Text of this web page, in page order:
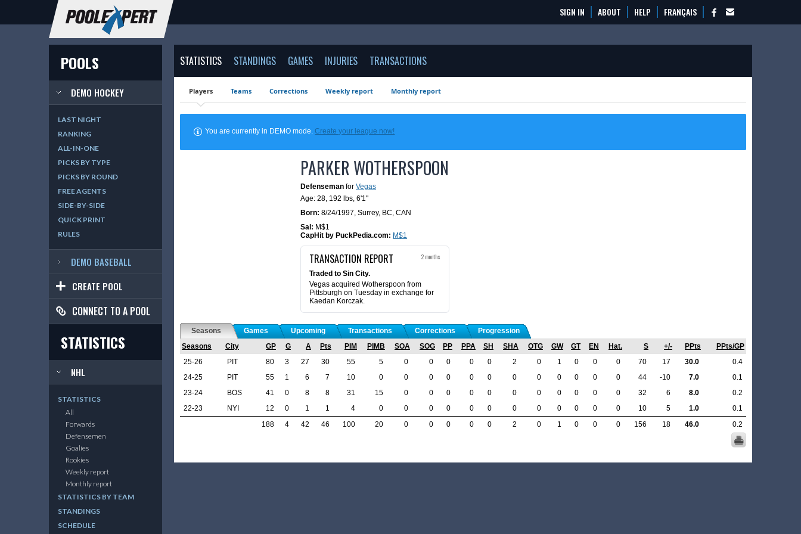
SIGN IN ABOUT HELP FRANÇAIS
POOLS
DEMO HOCKEY
LAST NIGHT
RANKING
ALL-IN-ONE
PICKS BY TYPE
PICKS BY ROUND
FREE AGENTS
SIDE-BY-SIDE
QUICK PRINT
RULES
DEMO BASEBALL
CREATE POOL
CONNECT TO A POOL
STATISTICS
NHL
STATISTICS
All
Forwards
Defensemen
Goalies
Rookies
Weekly report
Monthly report
STATISTICS BY TEAM
STANDINGS
SCHEDULE
STATISTICS STANDINGS GAMES INJURIES TRANSACTIONS
Players Teams Corrections Weekly report Monthly report
You are currently in DEMO mode.Create your league now!
PARKER WOTHERSPOON
Defenseman for Vegas
Age: 28, 192 lbs, 6'1"
Born: 8/24/1997, Surrey, BC, CAN
Sal: M$1
CapHit by PuckPedia.com: M$1
TRANSACTION REPORT 2 months
Traded to Sin City.
Vegas acquired Wotherspoon from
Pittsburgh on Tuesday in exchange for
Kaedan Korczak.
Seasons Games Upcoming Transactions Corrections
Progression
Seasons
City GP G A Pts PIM PIMB SOA SOG PP PPA SH SHA OTG GW GT EN Hat. S +/- PPts
PPts/GP
25-26
PIT 80 3 27 30 55 5 0 0 0 0 0 2 0 1 0 0 0 70 17 30.0
0.4
24-25
PIT 55 1 6 7 10 0 0 0 0 0 0 0 0 0 0 0 0 44 -10 7.0
0.1
23-24
BOS 41 0 8 8 31 15 0 0 0 0 0 0 0 0 0 0 0 32 6 8.0
0.2
22-23
NYI 12 0 1 1 4 0 0 0 0 0 0 0 0 0 0 0 0 10 5 1.0
0.1
188
4 42 46 100 20 0 0 0 0 0 2 0 1 0 0 0 156 18 46.0 0.2